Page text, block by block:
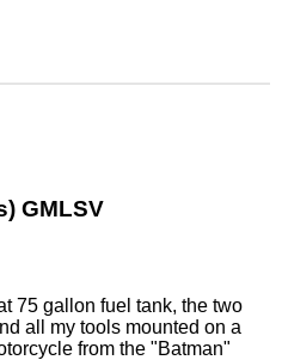
GMLSV
75 gallon fuel tank, the two
all my tools mounted on a
from the "Batman"